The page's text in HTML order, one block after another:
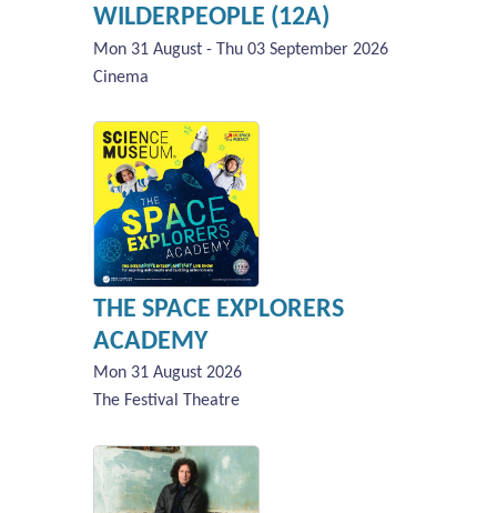
WILDERPEOPLE (12A)
Mon 31 August - Thu 03 September 2026
Cinema
THE SPACE EXPLORERS
ACADEMY
Mon 31 August 2026
The Festival Theatre